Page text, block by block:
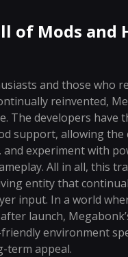
of Mods and
and those who
reinvented,
The developers have
support, allowing the
and experiment with
All in all, this
entity that
input. In a world
launch,
environment
term appeal.